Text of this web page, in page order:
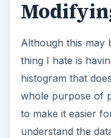
Although this may
thing I hate is
histogram that
whole purpose of
to make it easier
understand the